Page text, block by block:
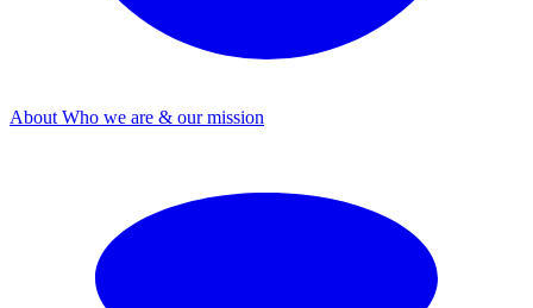
About Who we are & our mission